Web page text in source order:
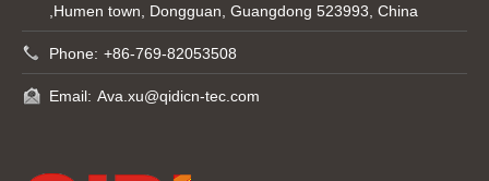
,Humen town, Dongguan, Guangdong 523993, China
Phone: +86-769-82053508
Email: Ava.xu@qidicn-tec.com